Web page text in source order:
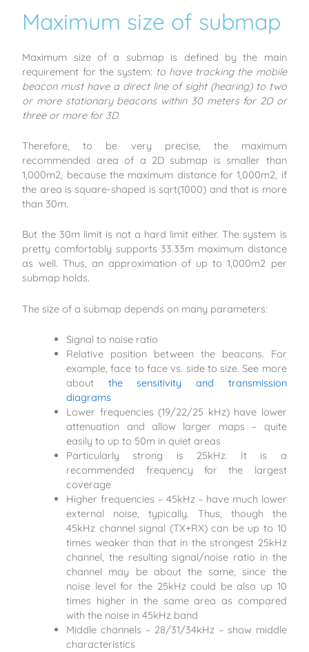
Maximum size of submap
Maximum size of a submap is defined by the main
requirement for the system: to have tracking the mobile
beacon must have a direct line of sight (hearing) to two
or more stationary beacons within 30 meters for 2D or
three or more for 3D.
Therefore, to be very precise, the maximum
recommended area of a 2D submap is smaller than
1,000m2, because the maximum distance for 1,000m2, if
the area is square-shaped is sqrt(1000) and that is more
than 30m.
But the 30m limit is not a hard limit either. The system is
pretty comfortably supports 33.33m maximum distance
as well. Thus, an approximation of up to 1,000m2 per
submap holds.
The size of a submap depends on many parameters:
Signal to noise ratio
Relative position between the beacons. For
example, face to face vs. side to size. See more
about the sensitivity and transmission
diagrams
Lower frequencies (19/22/25 kHz) have lower
attenuation and allow larger maps – quite
easily to up to 50m in quiet areas
Particularly strong is 25kHz. It is a
recommended frequency for the largest
coverage
Higher frequencies – 45kHz – have much lower
external noise, typically. Thus, though the
45kHz channel signal (TX+RX) can be up to 10
times weaker than that in the strongest 25kHz
channel, the resulting signal/noise ratio in the
channel may be about the same, since the
noise level for the 25kHz could be also up 10
times higher in the same area as compared
with the noise in 45kHz band
Middle channels – 28/31/34kHz – show middle
characteristics